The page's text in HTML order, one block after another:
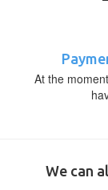
At the
We can